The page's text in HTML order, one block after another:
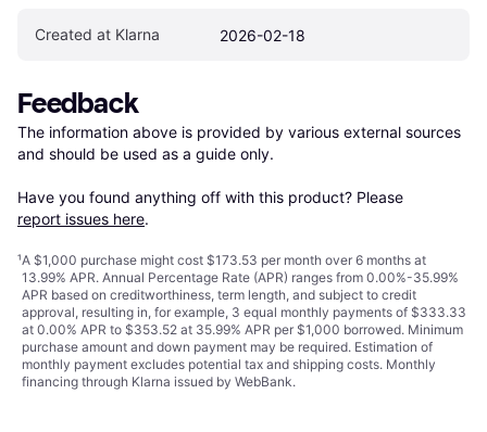
Created at Klarna 2026-02-18
Feedback
The information above is provided by various external sources
and should be used as a guide only.
Have you found anything off with this product? Please
report issues here.
¹A $1,000 purchase might cost $173.53 per month over 6 months at
13.99% APR. Annual Percentage Rate (APR) ranges from 0.00%-35.99%
APR based on creditworthiness, term length, and subject to credit
approval, resulting in, for example, 3 equal monthly payments of $333.33
at 0.00% APR to $353.52 at 35.99% APR per $1,000 borrowed. Minimum
purchase amount and down payment may be required. Estimation of
monthly payment excludes potential tax and shipping costs. Monthly
financing through Klarna issued by WebBank.